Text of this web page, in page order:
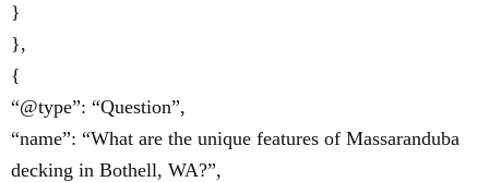
}
},
{
“@type”: “Question”,
“name”: “What are the unique features of Massaranduba
decking in Bothell, WA?”,